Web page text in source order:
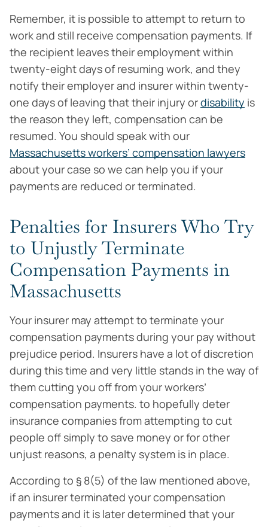
Remember, it is possible to attempt to return to
work and still receive compensation payments. If
the recipient leaves their employment within
twenty-eight days of resuming work, and they
notify their employer and insurer within twenty-
one days of leaving that their injury ordisability is
the reason they left, compensation can be
resumed. You should speak with our
Massachusetts workers’ compensation lawyers
about your case so we can help you if your
payments are reduced or terminated.
Penalties for Insurers Who Try
to Unjustly Terminate
Compensation Payments in
Massachusetts
Your insurer may attempt to terminate your
compensation payments during your pay without
prejudice period. Insurers have a lot of discretion
during this time and very little stands in the way of
them cutting you off from your workers’
compensation payments. to hopefully deter
insurance companies from attempting to cut
people off simply to save money or for other
unjust reasons, a penalty system is in place.
According to § 8(5) of the law mentioned above,
if an insurer terminated your compensation
payments and it is later determined that your